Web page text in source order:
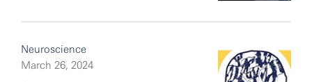
Neuroscience
March 26, 2024